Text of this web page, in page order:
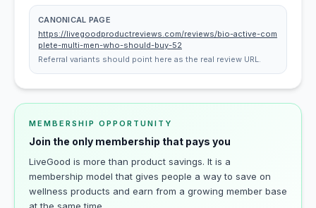
CANONICAL PAGE
https://livegoodproductreviews.com/reviews/bio-active-com
plete-multi-men-who-should-buy-52
Referral variants should point here as the real review URL.
MEMBERSHIP OPPORTUNITY
Join the only membership that pays you
LiveGood is more than product savings. It is a
membership model that gives people a way to save on
wellness products and earn from a growing member base